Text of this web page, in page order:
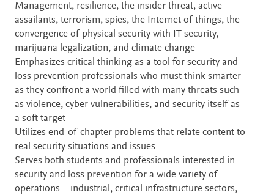
Management, resilience, the insider threat, active
assailants, terrorism, spies, the Internet of things, the
convergence of physical security with IT security,
marijuana legalization, and climate change
Emphasizes critical thinking as a tool for security and
loss prevention professionals who must think smarter
as they confront a world filled with many threats such
as violence, cyber vulnerabilities, and security itself as
a soft target
Utilizes end-of-chapter problems that relate content to
real security situations and issues
Serves both students and professionals interested in
security and loss prevention for a wide variety of
operations—industrial, critical infrastructure sectors,